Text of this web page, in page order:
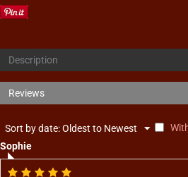
Description
Reviews
Sort by date: Oldest to Newest
Sophie